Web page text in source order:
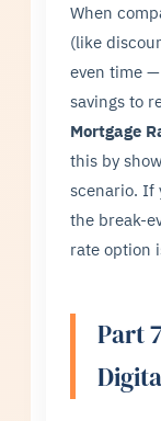
When
(like
even time
savings to
Mortgage
this by
scenario. If
the break-
rate option
Part